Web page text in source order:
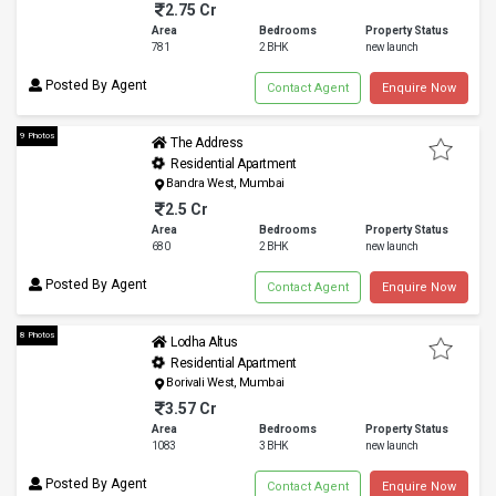
Posted By Agent
2.75 Cr
Area Bedrooms
Property Status
781
2 BHK new launch
Enquire Now
Contact Agent
9 Photos
Posted By Agent
The Address
Residential Apartment
Bandra West, Mumbai
2.5 Cr
Area Bedrooms
Property Status
680
2 BHK new launch
Enquire Now
Contact Agent
8 Photos
Posted By Agent
Lodha Altus
Residential Apartment
Borivali West, Mumbai
3.57 Cr
Area Bedrooms
Property Status
1083
3 BHK new launch
Enquire Now
Contact Agent